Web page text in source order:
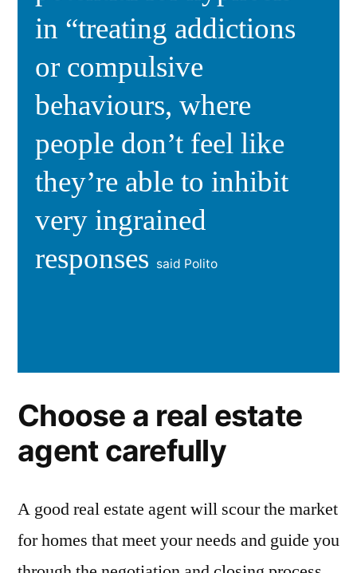
in “treating addictions
or compulsive
behaviours, where
people don’t feel like
they’re able to inhibit
very ingrained
responses said Polito
Choose a real estate
agent carefully
A good real estate agent will scour the market
for homes that meet your needs and guide you